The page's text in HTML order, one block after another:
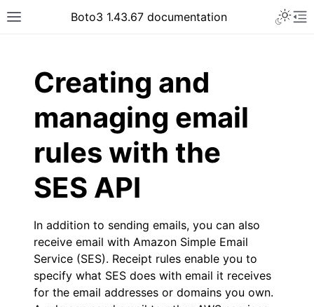
Toggle site navigation sidebar
Boto3 1.43.67 documentation
Creating and
managing email
rules with the
SES API
In addition to sending emails, you can also
receive email with Amazon Simple Email
Service (SES). Receipt rules enable you to
specify what SES does with email it receives
for the email addresses or domains you own.